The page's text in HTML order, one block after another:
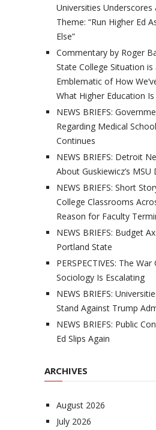
Universities Underscores
Theme: “Run Higher Ed
Else”
Commentary by Roger
State College Situation
Emblematic of How
What Higher Education
NEWS BRIEFS:
Regarding Medical
Continues
NEWS BRIEFS: Detroit
About Guskiewicz’s MSU
NEWS BRIEFS: Short
College Classrooms
Reason for Faculty
NEWS BRIEFS: Budget
Portland State
PERSPECTIVES: The
Sociology Is Escalating
NEWS BRIEFS:
Stand Against Trump
NEWS BRIEFS: Public
Ed Slips Again
ARCHIVES
August 2026
July 2026